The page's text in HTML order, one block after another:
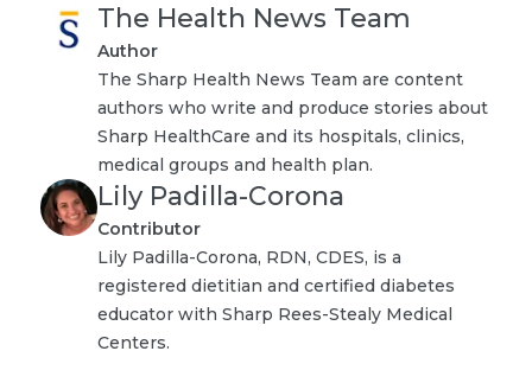
The Health News Team
Author
The Sharp Health News Team are content
authors who write and produce stories about
Sharp HealthCare and its hospitals, clinics,
medical groups and health plan.
Lily Padilla-Corona
Contributor
Lily Padilla-Corona, RDN, CDES, is a
registered dietitian and certified diabetes
educator with Sharp Rees-Stealy Medical
Centers.